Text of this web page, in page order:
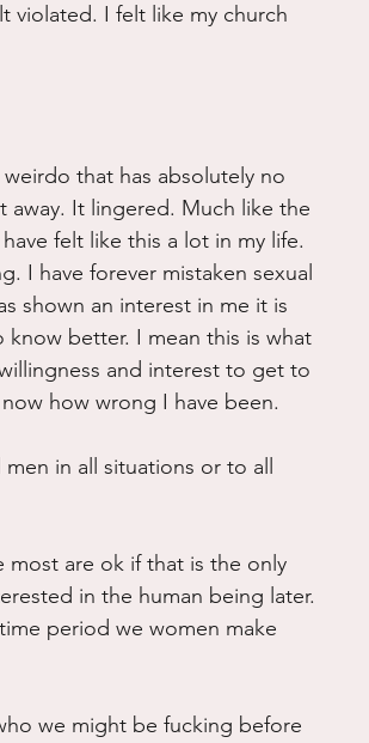
violated. I felt like my church
that has absolutely no
away. It lingered. Much like the
felt like this a lot in my life.
I have forever mistaken sexual
shown an interest in me it is
better. I mean this is what
and interest to get to
how wrong I have been.
in all situations or to all
most are ok if that is the only
in the human being later.
period we women make
we might be fucking before